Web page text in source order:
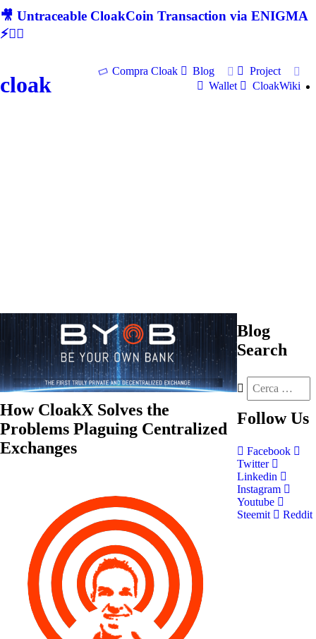
🎥 Untraceable CloakCoin Transaction via ENIGMA
⚡🕵‍♂
cloak
Compra Cloak Blog
Project
Wallet
CloakWiki
How CloakX Solves the
Problems Plaguing Centralized
Exchanges
Blog
Search
Follow Us
Facebook
Twitter
Linkedin
Instagram
Youtube
Steemit
Reddit